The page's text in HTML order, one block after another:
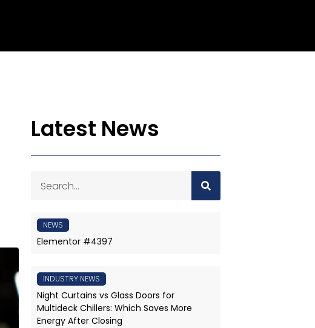
Latest News
NEWS
Elementor #4397
INDUSTRY NEWS
Night Curtains vs Glass Doors for
Multideck Chillers: Which Saves More
Energy After Closing